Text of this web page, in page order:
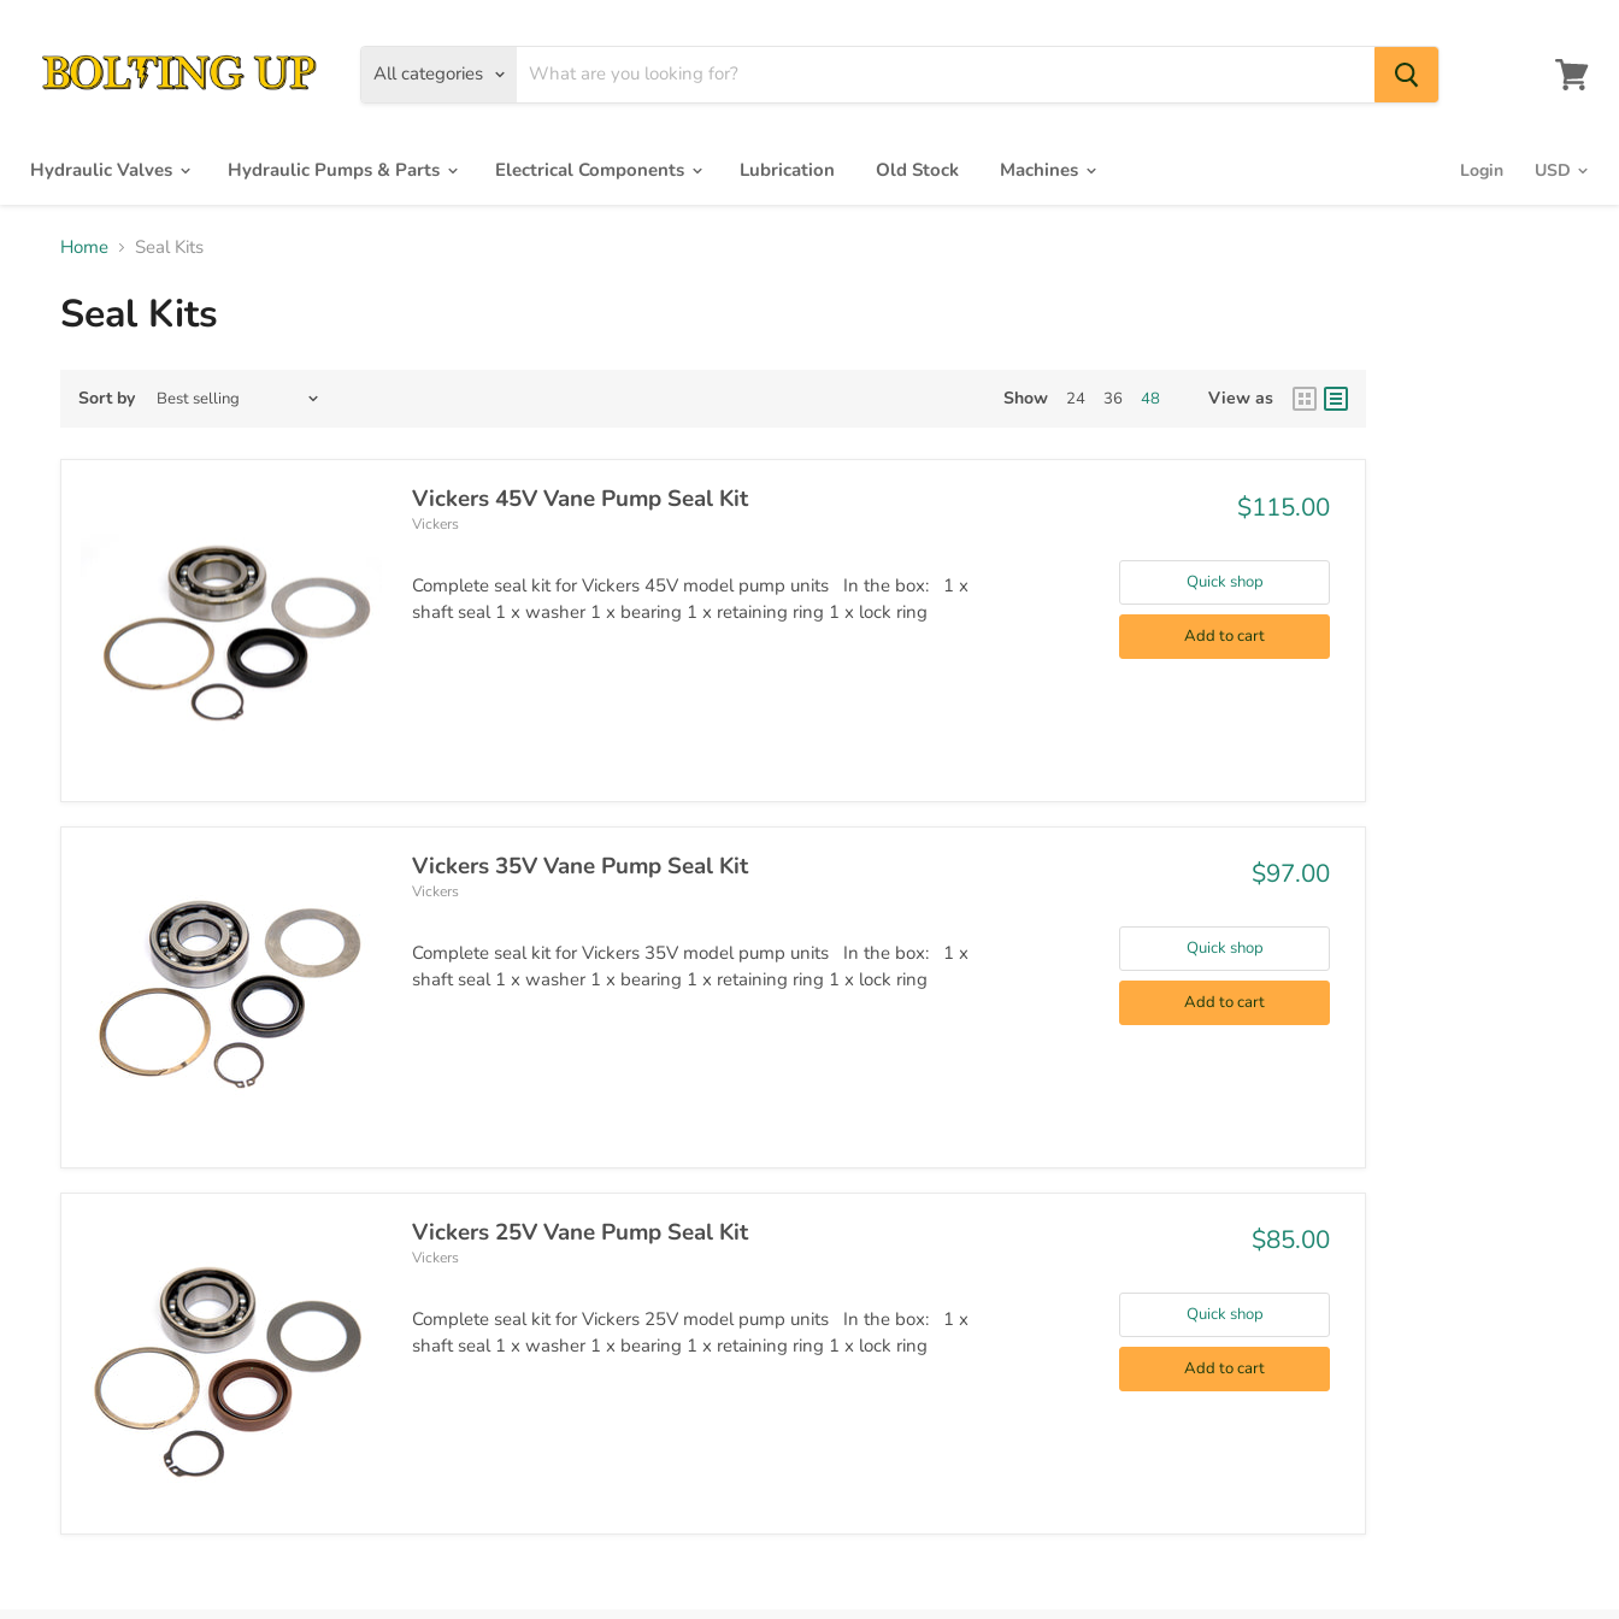
All categories
View
Hydraulic Valves Hydraulic Pumps & Parts Electrical Components Lubrication Old Stock Machines Login
Home Seal Kits
Seal Kits
Sort by Show 24 36 48 View as
Vickers 45V Vane Pump Seal Kit
Vickers
Complete seal kit for Vickers 45V model pump units In the box: 1 x
shaft seal 1 x washer 1 x bearing 1 x retaining ring 1 x lock ring
$115.00
Quick shop
Add to cart
Vickers 35V Vane Pump Seal Kit
Vickers
Complete seal kit for Vickers 35V model pump units In the box: 1 x
shaft seal 1 x washer 1 x bearing 1 x retaining ring 1 x lock ring
$97.00
Quick shop
Add to cart
Vickers 25V Vane Pump Seal Kit
Vickers
Complete seal kit for Vickers 25V model pump units In the box: 1 x
shaft seal 1 x washer 1 x bearing 1 x retaining ring 1 x lock ring
$85.00
Quick shop
Add to cart